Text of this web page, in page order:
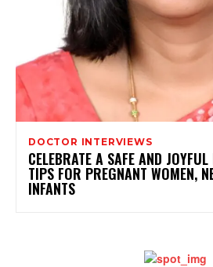
DOCTOR INTERVIEWS
CELEBRATE A SAFE AND
TIPS FOR PREGNANT WOMEN,
INFANTS